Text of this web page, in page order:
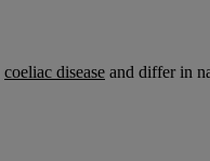
coeliac disease and differ in